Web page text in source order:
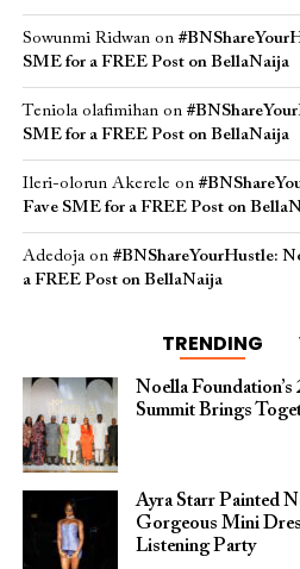
Sowunmi Ridwanon
SME for a FREE Post on BellaNaija
Teniola olafimihanon
SME for a FREE Post on BellaNaija
Ileri-olorun Akerele on
Fave SME for a FREE Post on
Adedojaon #BNShareYourHustle:
a FREE Post on BellaNaija
TRENDING
Noella
Summit Brings
Ayra Starr Painted
Gorgeous Mini
Listening Party